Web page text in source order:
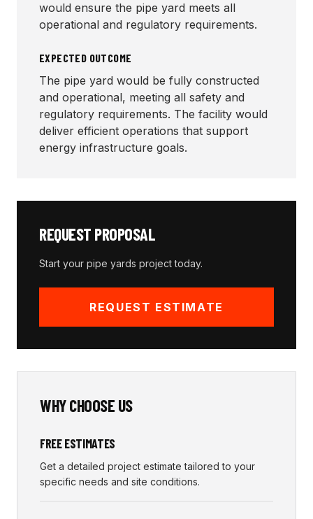
would ensure the pipe yard meets all
operational and regulatory requirements.
EXPECTED OUTCOME
The pipe yard would be fully constructed
and operational, meeting all safety and
regulatory requirements. The facility would
deliver efficient operations that support
energy infrastructure goals.
REQUEST PROPOSAL
Start your pipe yards project today.
REQUEST ESTIMATE
WHY CHOOSE US
FREE ESTIMATES
Get a detailed project estimate tailored to your
specific needs and site conditions.